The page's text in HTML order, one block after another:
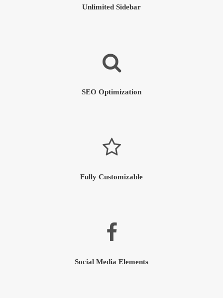
Unlimited Sidebar
SEO Optimization
Fully Customizable
Social Media Elements